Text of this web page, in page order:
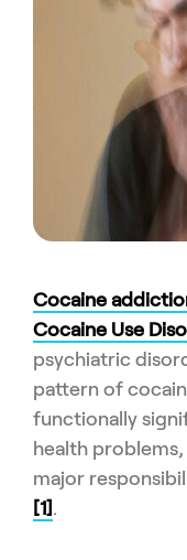
Cocaine
Cocaine Use
psychiatric
pattern of
functionally
health
major
[1] .